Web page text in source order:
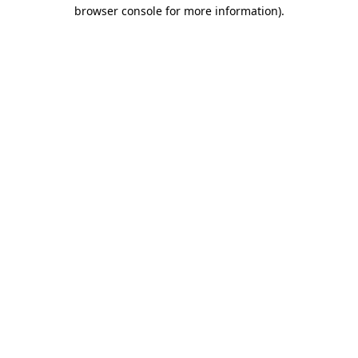
browser console for more information).